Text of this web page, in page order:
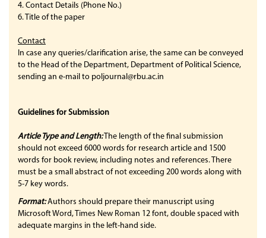
4. Contact Details (Phone No.)
6. Title of the paper
Contact
In case any queries/clarification arise, the same can be conveyed
to the Head of the Department, Department of Political Science,
sending an e-mail to poljournal@rbu.ac.in
Guidelines for Submission
ArticleType and Length:The length of the final submission
should not exceed 6000 words for research article and 1500
words for book review, including notes and references. There
must be a small abstract of not exceeding 200 words along with
5-7 key words.
Format:Authors should prepare their manuscript using
Microsoft Word, Times New Roman 12 font, double spaced with
adequate margins in the left-hand side.